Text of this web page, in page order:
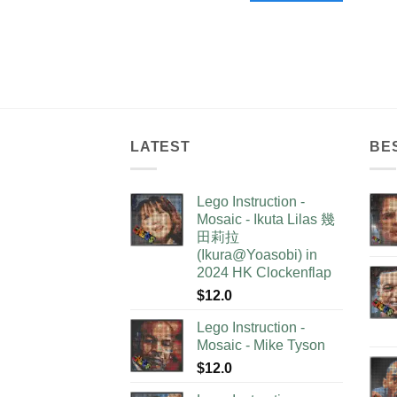
LATEST
Lego Instruction -
Mosaic - Ikuta Lilas 幾
田莉拉
(Ikura@Yoasobi) in
2024 HK Clockenflap
$12.0
Lego Instruction -
Mosaic - Mike Tyson
$12.0